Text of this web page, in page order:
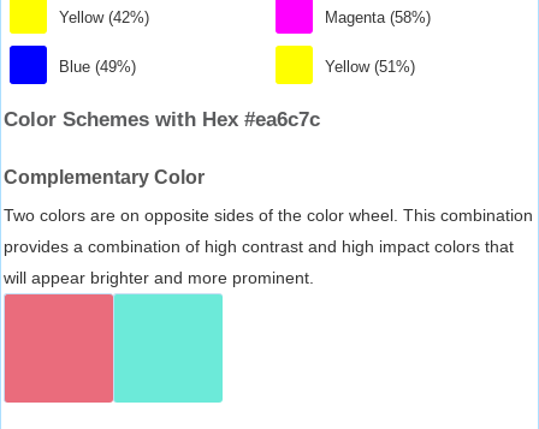
Yellow (42%)
Blue (49%)
Magenta (58%)
Yellow (51%)
Color Schemes with Hex #ea6c7c
Complementary Color
Two colors are on opposite sides of the color wheel. This combination
provides a combination of high contrast and high impact colors that
will appear brighter and more prominent.